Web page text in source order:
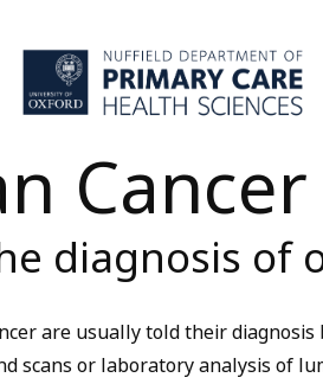
Cancer
diagnosis of
are usually told their
scans or laboratory analysis of